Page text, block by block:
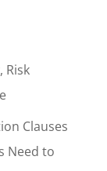
Risk
Clauses
Need to